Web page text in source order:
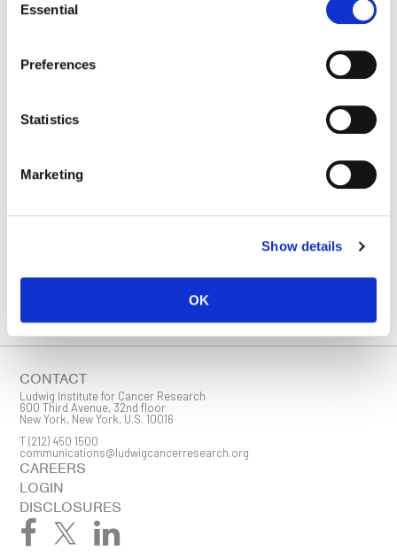
Selection
Essential
Preferences
Statistics
Marketing
Show details
OK
STAY IN TOUCH
You must enable Marketing cookies to be able to subscribe
SIGN ME UP
First Name
Last Name
CONTACT
Ludwig Institute for Cancer Research
600 Third Avenue, 32nd floor
New York, New York, U.S. 10016
T(212) 450 1500
communications@ludwigcancerresearch.org
CAREERS
LOGIN
DISCLOSURES